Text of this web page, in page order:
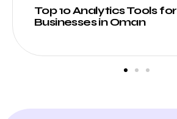
Top 10 Analytics Tools for
Businesses in Oman